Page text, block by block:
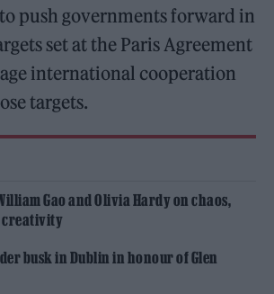
push governments forward in
set at the Paris Agreement
international cooperation
targets.
Gao and Olivia Hardy on chaos,
creativity
busk in Dublin in honour of Glen